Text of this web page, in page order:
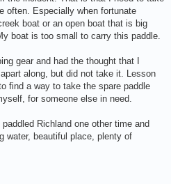
often. Especially when fortunate
boat or an open boat that is big
boat is too small to carry this paddle.
gear and had the thought that I
along, but did not take it. Lesson
find a way to take the spare paddle
for someone else in need.
Richland one other time and
water, beautiful place, plenty of